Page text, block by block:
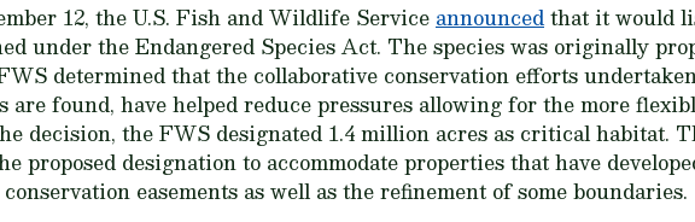
12, the U.S. Fish and Wildlife Service announcedthat it would
under the Endangered Species Act. The species was originally
determined that the collaborative conservation efforts
are found, have helped reduce pressures allowing for the more
decision, the FWS designated 1.4 million acres as critical habitat.
proposed designation to accommodate properties that have
easements as well as the refinement of some boundaries.